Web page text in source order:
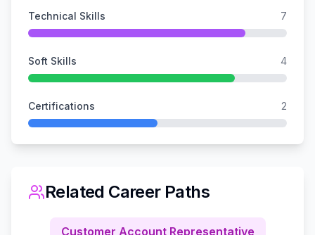
Technical Skills 7
Soft Skills 4
Certifications 2
Related Career Paths
Customer Account Representative